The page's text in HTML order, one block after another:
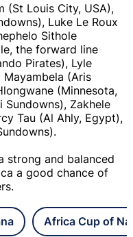
(St Louis City, USA),
Luke Le Roux
Sithole
the forward line
Pirates), Lyle
Mayambela (Aris
(Minnesota,
Sundowns), Zakhele
Tau (Al Ahly, Egypt),
strong and balanced
a good chance of
Africa Cup of